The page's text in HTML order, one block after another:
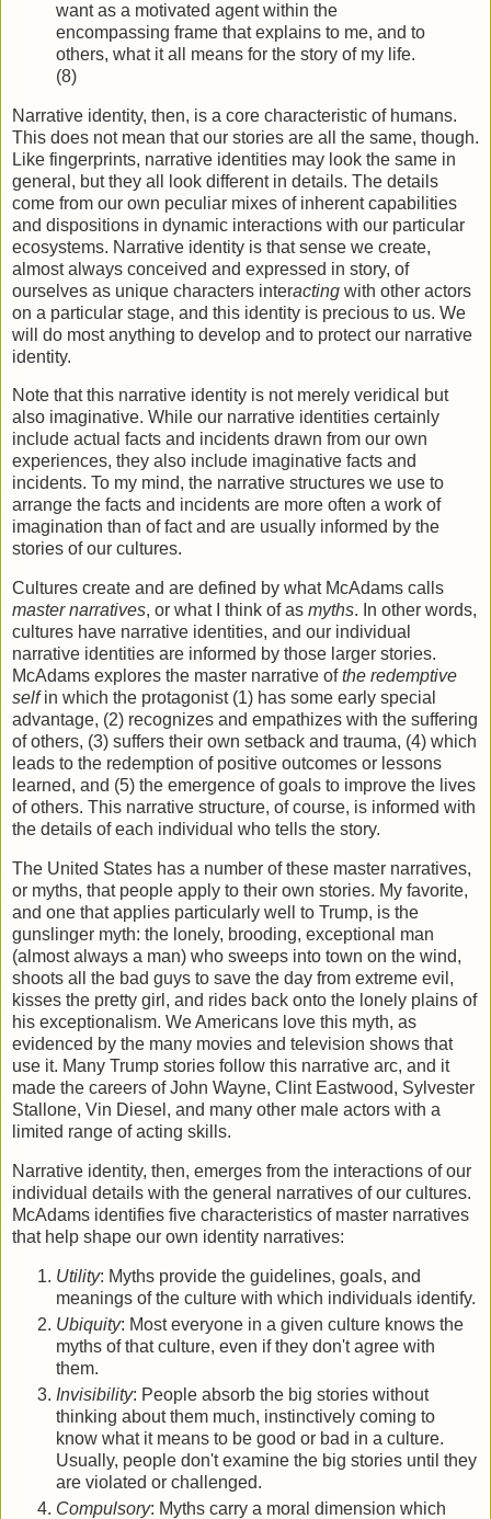
want as a motivated agent within the
encompassing frame that explains to me, and to
others, what it all means for the story of my life.
(8)
Narrative identity, then, is a core characteristic of humans.
This does not mean that our stories are all the same, though.
Like fingerprints, narrative identities may look the same in
general, but they all look different in details. The details
come from our own peculiar mixes of inherent capabilities
and dispositions in dynamic interactions with our particular
ecosystems. Narrative identity is that sense we create,
almost always conceived and expressed in story, of
ourselves as unique characters interacting with other actors
on a particular stage, and this identity is precious to us. We
will do most anything to develop and to protect our narrative
identity.
Note that this narrative identity is not merely veridical but
also imaginative. While our narrative identities certainly
include actual facts and incidents drawn from our own
experiences, they also include imaginative facts and
incidents. To my mind, the narrative structures we use to
arrange the facts and incidents are more often a work of
imagination than of fact and are usually informed by the
stories of our cultures.
Cultures create and are defined by what McAdams calls
master narratives, or what I think of as myths. In other words,
cultures have narrative identities, and our individual
narrative identities are informed by those larger stories.
McAdams explores the master narrative ofthe redemptive
selfin which the protagonist (1) has some early special
advantage, (2) recognizes and empathizes with the suffering
of others, (3) suffers their own setback and trauma, (4) which
leads to the redemption of positive outcomes or lessons
learned, and (5) the emergence of goals to improve the lives
of others. This narrative structure, of course, is informed with
the details of each individual who tells the story.
The United States has a number of these master narratives,
or myths, that people apply to their own stories. My favorite,
and one that applies particularly well to Trump, is the
gunslinger myth: the lonely, brooding, exceptional man
(almost always a man) who sweeps into town on the wind,
shoots all the bad guys to save the day from extreme evil,
kisses the pretty girl, and rides back onto the lonely plains of
his exceptionalism. We Americans love this myth, as
evidenced by the many movies and television shows that
use it. Many Trump stories follow this narrative arc, and it
made the careers of John Wayne, Clint Eastwood, Sylvester
Stallone, Vin Diesel, and many other male actors with a
limited range of acting skills.
Narrative identity, then, emerges from the interactions of our
individual details with the general narratives of our cultures.
McAdams identifies five characteristics of master narratives
that help shape our own identity narratives:
Utility: Myths provide the guidelines, goals, and
meanings of the culture with which individuals identify.
Ubiquity: Most everyone in a given culture knows the
myths of that culture, even if they don't agree with
them.
Invisibility: People absorb the big stories without
thinking about them much, instinctively coming to
know what it means to be good or bad in a culture.
Usually, people don't examine the big stories until they
are violated or challenged.
Compulsory: Myths carry a moral dimension which